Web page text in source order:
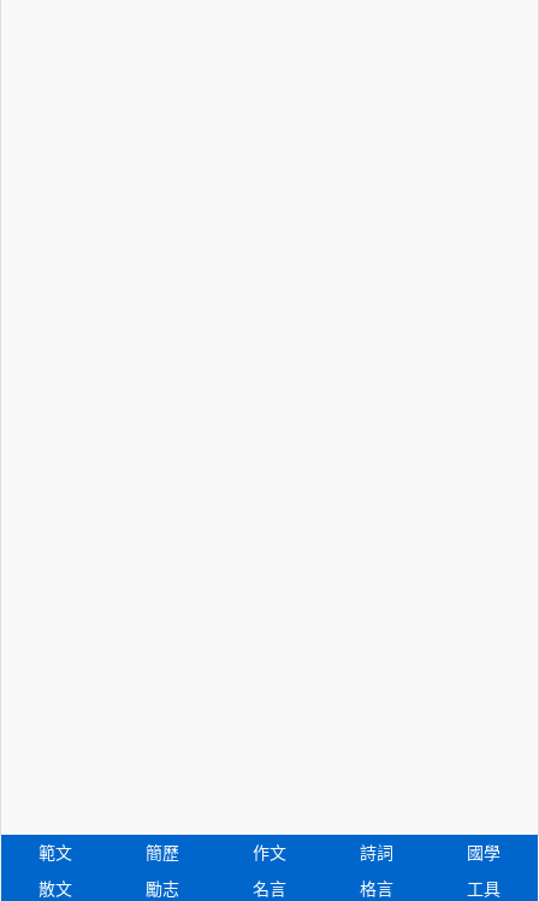
範文 簡歷 作文 詩詞
國學
散文
勵志 名言 格言 工具